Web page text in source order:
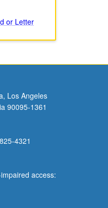
or Letter
Los Angeles
90095-1361
4321
access: